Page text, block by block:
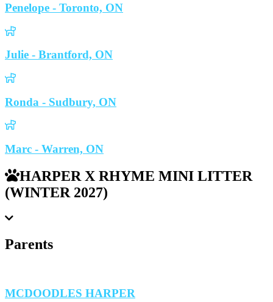
Penelope - Toronto, ON
Julie - Brantford, ON
Ronda - Sudbury, ON
Marc - Warren, ON
HARPER X RHYME MINI LITTER
(WINTER 2027)
Parents
MCDOODLES HARPER